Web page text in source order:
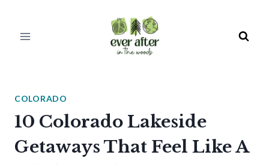
COLORADO
10 Colorado Lakeside
Getaways That Feel Like A